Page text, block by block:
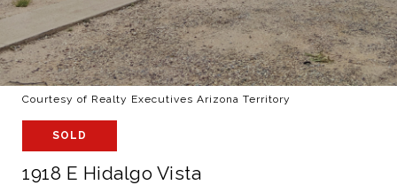
Courtesy of Realty Executives Arizona Territory
SOLD
1918 E Hidalgo Vista